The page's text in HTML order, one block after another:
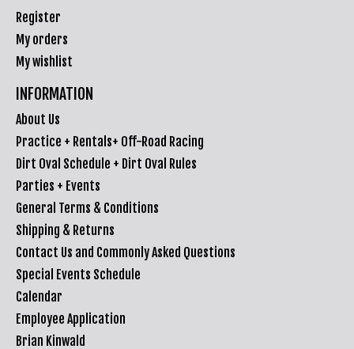
Register
My orders
My wishlist
INFORMATION
About Us
Practice + Rentals+ Off-Road Racing
Dirt Oval Schedule + Dirt Oval Rules
Parties + Events
General Terms & Conditions
Shipping & Returns
Contact Us and Commonly Asked Questions
Special Events Schedule
Calendar
Employee Application
Brian Kinwald